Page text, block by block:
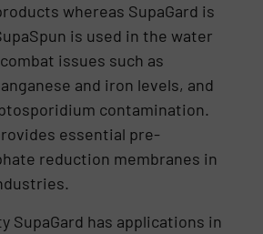
whereas SupaGard is
is used in the water
issues such as
and iron levels, and
contamination.
essential pre-
reduction membranes in
SupaGard has applications in